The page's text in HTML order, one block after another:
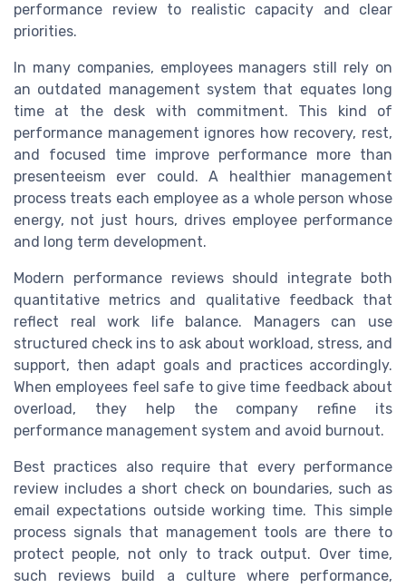
performance review to realistic capacity and clear
priorities.
In many companies, employees managers still rely on
an outdated management system that equates long
time at the desk with commitment. This kind of
performance management ignores how recovery, rest,
and focused time improve performance more than
presenteeism ever could. A healthier management
process treats each employee as a whole person whose
energy, not just hours, drives employee performance
and long term development.
Modern performance reviews should integrate both
quantitative metrics and qualitative feedback that
reflect real work life balance. Managers can use
structured check ins to ask about workload, stress, and
support, then adapt goals and practices accordingly.
When employees feel safe to give time feedback about
overload, they help the company refine its
performance management system and avoid burnout.
Best practices also require that every performance
review includes a short check on boundaries, such as
email expectations outside working time. This simple
process signals that management tools are there to
protect people, not only to track output. Over time,
such reviews build a culture where performance,